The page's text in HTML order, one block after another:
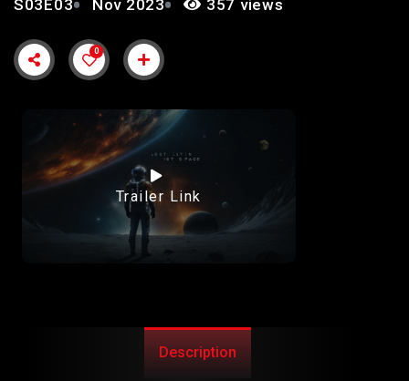
S03E03 Nov 2023 357 views
0
Trailer Link
Description